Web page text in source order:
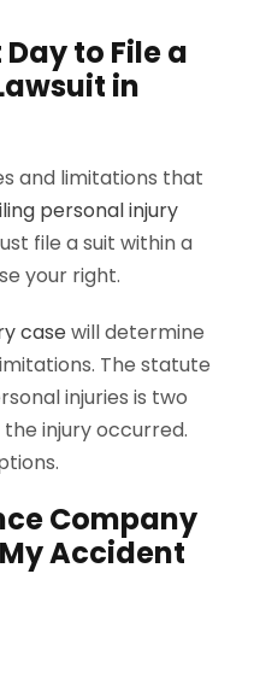
to File a
in
and limitations that
personal injury
file a suit within a
your right.
casewill determine
The statute
injuries is two
injury occurred.
Company
Accident